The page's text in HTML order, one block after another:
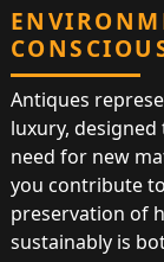
Antiques
luxury,
need for new
you contribute
preservation of
sustainably is